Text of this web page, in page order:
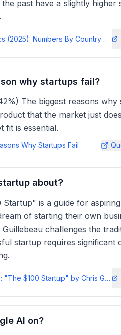
past have a slightly higher
Startup Statistics (2025): Numbers By Country & Success Rates
why startups fail?
The biggest reasons why
that the market just
fit is essential.
Why Startups Fail
about?
is a guide for aspiring
of starting their own
challenges the
startup requires significant
Book Summary: "The $100 Startup" by Chris Guillebeau - LinkedIn
AI on?